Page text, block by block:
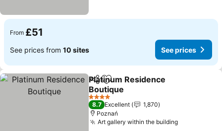
From £51
See prices from 10 sites See prices
ShareAdd to favourites
Platinum Residence
Boutique
4 Stars
8.7 Excellent
1,870
Poznań
Art gallery within the building